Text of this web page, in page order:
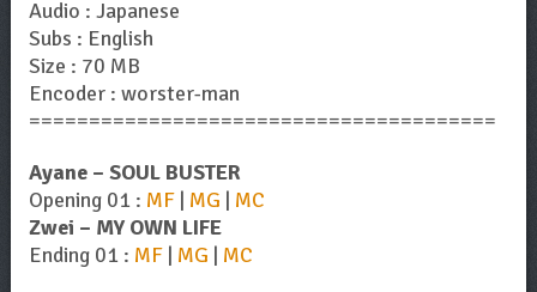
Audio : Japanese
Subs : English
Size : 70 MB
Encoder : worster-man
=======================================
Ayane – SOUL BUSTER
Opening 01 : MF| MG | MC
Zwei – MY OWN LIFE
Ending 01 : MF| MG | MC